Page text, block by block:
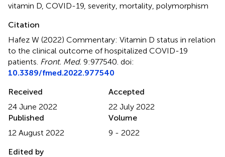
vitamin D COVID-19 severity mortality polymorphism
Citation
Hafez W (2022) Commentary: Vitamin D status in relation
to the clinical outcome of hospitalized COVID-19
patients Front. Med. 9:977540. doi:
10.3389/fmed.2022.977540
Received
24 June 2022
Accepted
22 July 2022
Published
12 August 2022
Volume
9 - 2022
Edited by